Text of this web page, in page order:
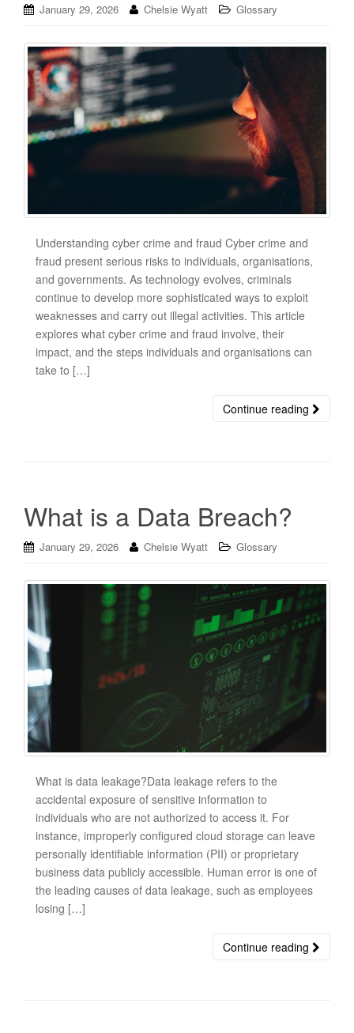
January 29, 2026 Chelsie Wyatt Glossary
Understanding cyber crime and fraud Cyber crime and
fraud present serious risks to individuals, organisations,
and governments. As technology evolves, criminals
continue to develop more sophisticated ways to exploit
weaknesses and carry out illegal activities. This article
explores what cyber crime and fraud involve, their
impact, and the steps individuals and organisations can
take to […]
Continue reading
What is a Data Breach?
January 29, 2026 Chelsie Wyatt Glossary
What is data leakage?Data leakage refers to the
accidental exposure of sensitive information to
individuals who are not authorized to access it. For
instance, improperly configured cloud storage can leave
personally identifiable information (PII) or proprietary
business data publicly accessible. Human error is one of
the leading causes of data leakage, such as employees
losing […]
Continue reading